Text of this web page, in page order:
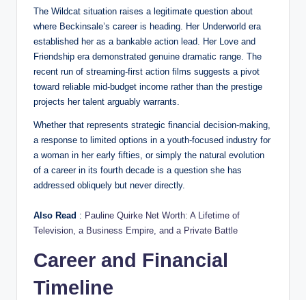
The Wildcat situation raises a legitimate question about
where Beckinsale’s career is heading. Her Underworld era
established her as a bankable action lead. Her Love and
Friendship era demonstrated genuine dramatic range. The
recent run of streaming-first action films suggests a pivot
toward reliable mid-budget income rather than the prestige
projects her talent arguably warrants.
Whether that represents strategic financial decision-making,
a response to limited options in a youth-focused industry for
a woman in her early fifties, or simply the natural evolution
of a career in its fourth decade is a question she has
addressed obliquely but never directly.
Also Read : Pauline Quirke Net Worth: A Lifetime of
Television, a Business Empire, and a Private Battle
Career and Financial
Timeline